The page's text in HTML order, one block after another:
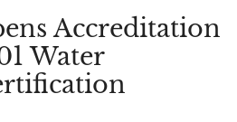
Accreditation
Water